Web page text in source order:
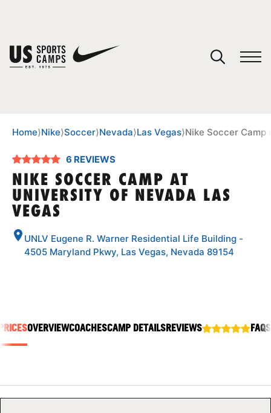
SPORTS
TIPS
CAMP STORE
Home⟩Nike⟩Soccer⟩Nevada⟩Las Vegas⟩Nike Soccer
6 REVIEWS
NIKE SOCCER CAMP AT
UNIVERSITY OF NEVADA LAS
VEGAS
UNLV Eugene R. Warner Residential Life Building -
4505 Maryland Pkwy, Las Vegas, Nevada 89154
OVERVIEWCOACHESCAMP DETAILSREVIEWS FAQS
You have no camps in your cart.